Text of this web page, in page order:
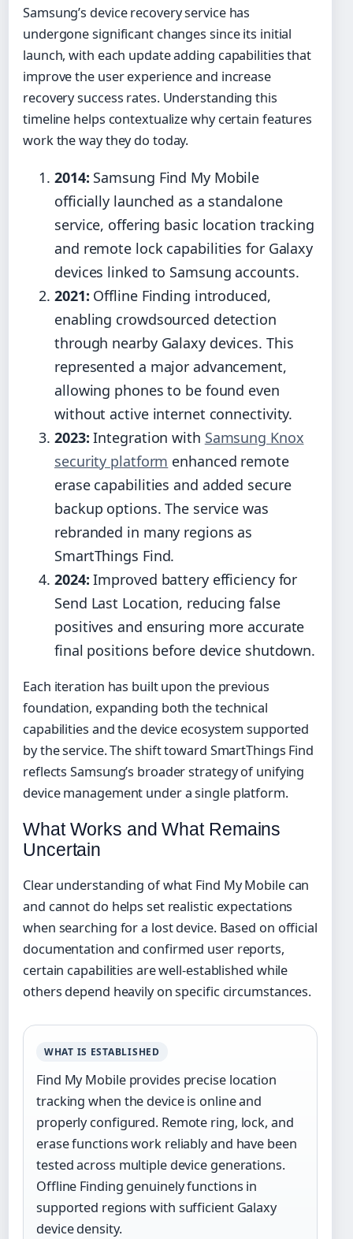
Samsung’s device recovery service has
undergone significant changes since its initial
launch, with each update adding capabilities that
improve the user experience and increase
recovery success rates. Understanding this
timeline helps contextualize why certain features
work the way they do today.
2014: Samsung Find My Mobile
officially launched as a standalone
service, offering basic location tracking
and remote lock capabilities for Galaxy
devices linked to Samsung accounts.
2021: Offline Finding introduced,
enabling crowdsourced detection
through nearby Galaxy devices. This
represented a major advancement,
allowing phones to be found even
without active internet connectivity.
2023: Integration with Samsung Knox
security platform enhanced remote
erase capabilities and added secure
backup options. The service was
rebranded in many regions as
SmartThings Find.
2024: Improved battery efficiency for
Send Last Location, reducing false
positives and ensuring more accurate
final positions before device shutdown.
Each iteration has built upon the previous
foundation, expanding both the technical
capabilities and the device ecosystem supported
by the service. The shift toward SmartThings Find
reflects Samsung’s broader strategy of unifying
device management under a single platform.
What Works and What Remains
Uncertain
Clear understanding of what Find My Mobile can
and cannot do helps set realistic expectations
when searching for a lost device. Based on official
documentation and confirmed user reports,
certain capabilities are well-established while
others depend heavily on specific circumstances.
WHAT IS ESTABLISHED
Find My Mobile provides precise location
tracking when the device is online and
properly configured. Remote ring, lock, and
erase functions work reliably and have been
tested across multiple device generations.
Offline Finding genuinely functions in
supported regions with sufficient Galaxy
device density.